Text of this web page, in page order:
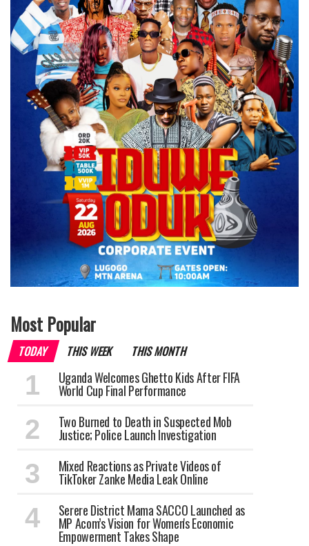
Most Popular
TODAY THIS WEEK THIS MONTH
Uganda Welcomes Ghetto Kids After FIFA
World Cup Final Performance
Two Burned to Death in Suspected Mob
Justice; Police Launch Investigation
Mixed Reactions as Private Videos of
TikToker Zanke Media Leak Online
Serere District Mama SACCO Launched as
MP Acom’s Vision for Women's Economic
Empowerment Takes Shape